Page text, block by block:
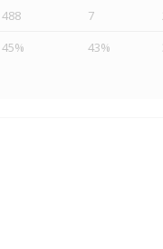
488 7
45% 43%